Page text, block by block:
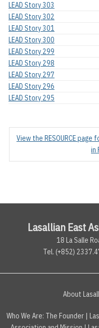
LEAD Story 303
LEAD Story 302
LEAD Story 301
LEAD Story 300
LEAD Story 299
LEAD Story 298
LEAD Story 297
LEAD Story 296
LEAD Story 295
View the RESOURCE
in
Lasallian East
18 La Salle
Tel. (+852)
About
Who We Are: The Founder|